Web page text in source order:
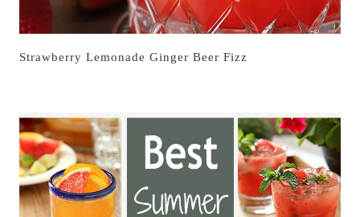
Strawberry Lemonade Ginger Beer Fizz